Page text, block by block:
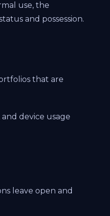
use, the
and possession.
that are
device usage
leave open and